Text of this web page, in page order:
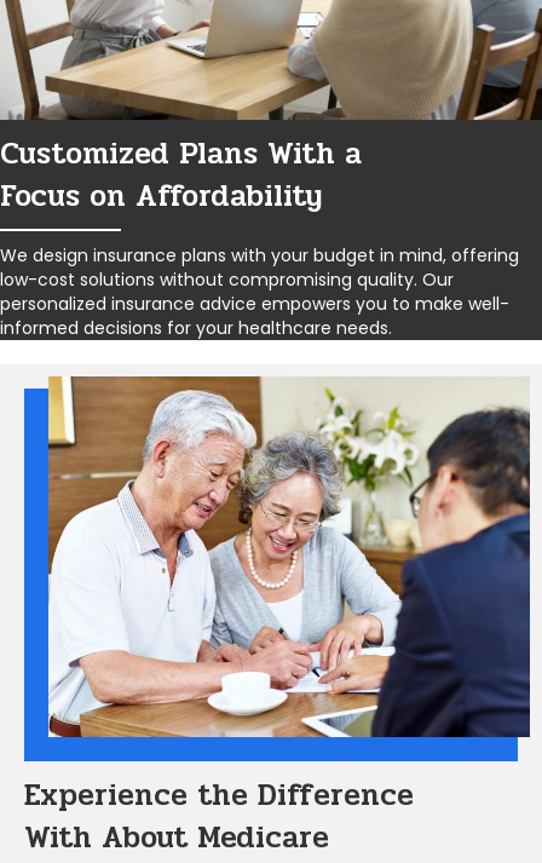
Customized Plans With a
Focus on Affordability
We design insurance plans with your budget in mind, offering
low-cost solutions without compromising quality. Our
personalized insurance advice empowers you to make well-
informed decisions for your healthcare needs.
Experience the Difference
With About Medicare